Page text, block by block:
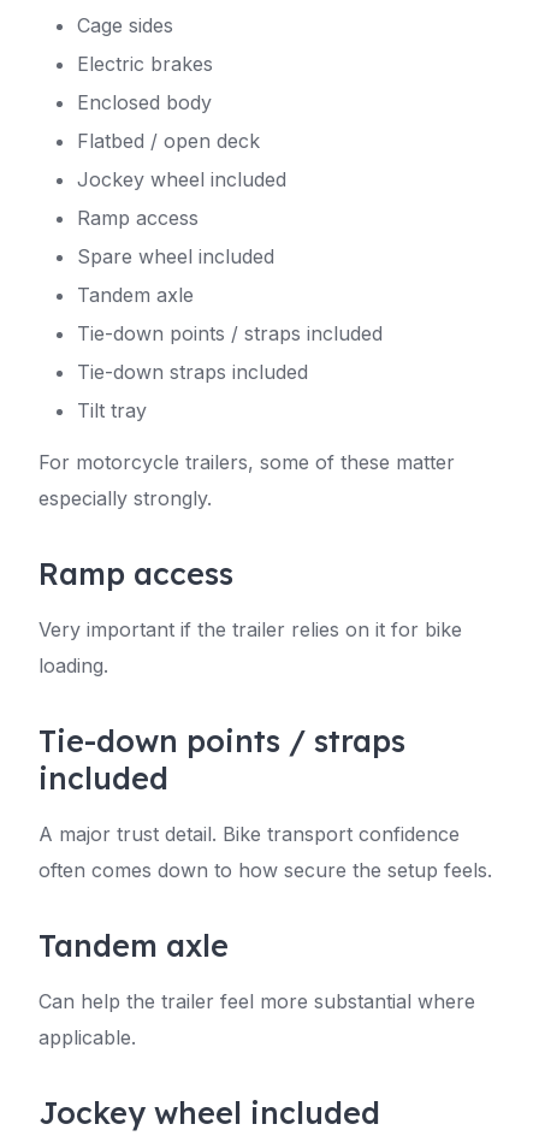
Cage sides
Electric brakes
Enclosed body
Flatbed / open deck
Jockey wheel included
Ramp access
Spare wheel included
Tandem axle
Tie-down points / straps included
Tie-down straps included
Tilt tray
For motorcycle trailers, some of these matter
especially strongly.
Ramp access
Very important if the trailer relies on it for bike
loading.
Tie-down points / straps
included
A major trust detail. Bike transport confidence
often comes down to how secure the setup feels.
Tandem axle
Can help the trailer feel more substantial where
applicable.
Jockey wheel included